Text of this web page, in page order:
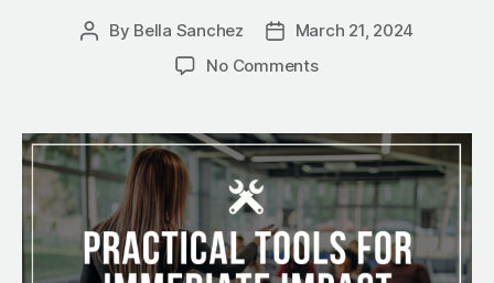
By Bella Sanchez
March 21, 2024
No Comments